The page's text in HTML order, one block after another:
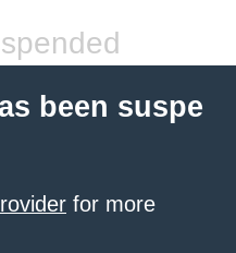
been suspe
for more